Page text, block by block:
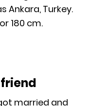
Ankara, Turkey.
180 cm.
married and